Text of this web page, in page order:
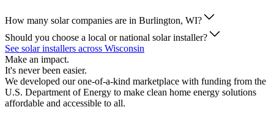
How many solar companies are in Burlington, WI?
Should you choose a local or national solar installer?
See solar installers across Wisconsin
Make an impact.
It's never been easier.
We developed our one-of-a-kind marketplace with funding from the
U.S. Department of Energy to make clean home energy solutions
affordable and accessible to all.